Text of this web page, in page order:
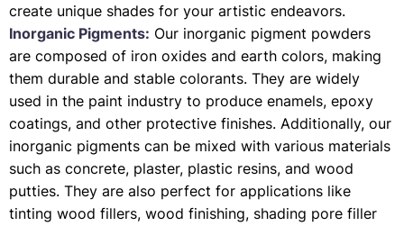
create unique shades for your artistic endeavors.
Inorganic Pigments: Our inorganic pigment powders
are composed of iron oxides and earth colors, making
them durable and stable colorants. They are widely
used in the paint industry to produce enamels, epoxy
coatings, and other protective finishes. Additionally, our
inorganic pigments can be mixed with various materials
such as concrete, plaster, plastic resins, and wood
putties. They are also perfect for applications like
tinting wood fillers, wood finishing, shading pore filler